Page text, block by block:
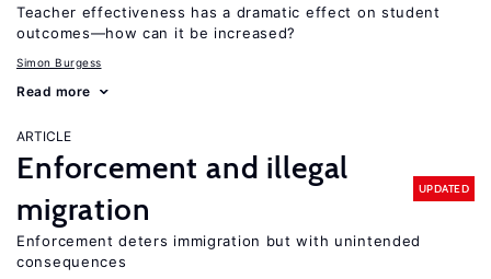
Teacher effectiveness has a dramatic effect on student
outcomes—how can it be increased?
Simon Burgess
Read more
ARTICLE
Enforcement and illegal
migration
UPDATED
Enforcement deters immigration but with unintended
consequences